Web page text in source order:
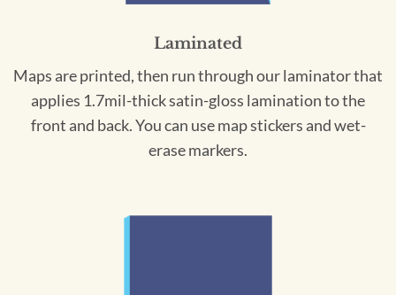
Laminated
Maps are printed, then run through our laminator that
applies 1.7mil-thick satin-gloss lamination to the
front and back. You can use map stickers and wet-
erase markers.